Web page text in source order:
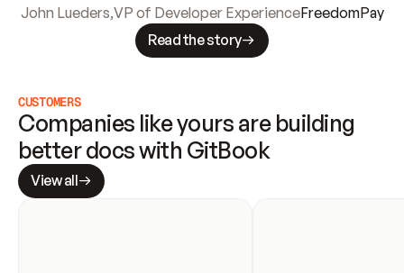
John Lueders,VP of Developer ExperienceFreedomPay
Read the story
CUSTOMERS
Companies like yours are building
better docs with GitBook
View all